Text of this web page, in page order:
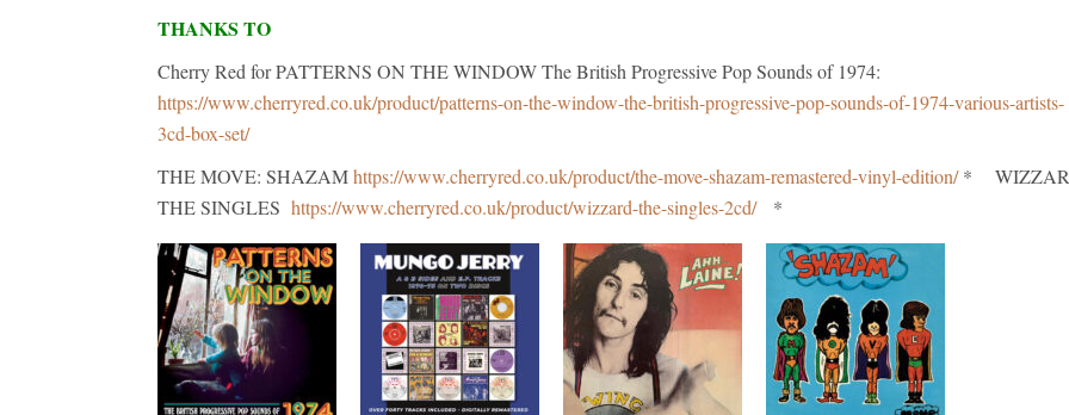
THANKS TO
Cherry Red for PATTERNS ON THE WINDOW The British Progressive Pop Sounds of 1974:
https://www.cherryred.co.uk/product/patterns-on-the-window-the-british-progressive-pop-sounds-of-1974-various-artists-
3cd-box-set/
THE MOVE: SHAZAMhttps://www.cherryred.co.uk/product/the-move-shazam-remastered-vinyl-edition/*
THE SINGLES https://www.cherryred.co.uk/product/wizzard-the-singles-2cd/ *